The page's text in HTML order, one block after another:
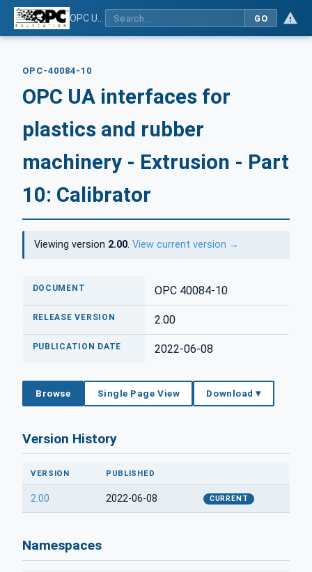
GO
OPC-40084-10
OPC UA interfaces for
plastics and rubber
machinery - Extrusion - Part
10: Calibrator
Viewing version 2.00.View current version →
DOCUMENT OPC 40084-10
RELEASE VERSION 2.00
PUBLICATION DATE 2022-06-08
Browse Single Page View Download ▾
Version History
VERSION PUBLISHED
2.00 2022-06-08 CURRENT
Namespaces